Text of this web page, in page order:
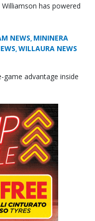
has powered
NEWS, MININERA
,WILLAURA NEWS
game advantage inside